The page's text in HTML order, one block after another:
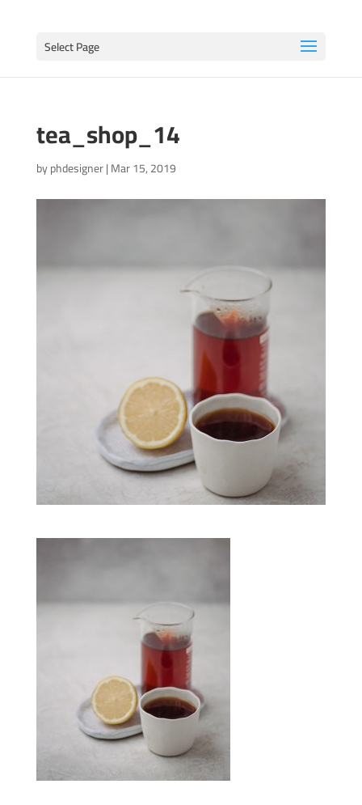
Select Page
tea_shop_14
byphdesigner|Mar 15, 2019